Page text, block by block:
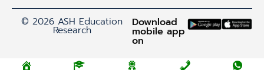
© 2026 ASH Education
Research
Download
mobile app
on